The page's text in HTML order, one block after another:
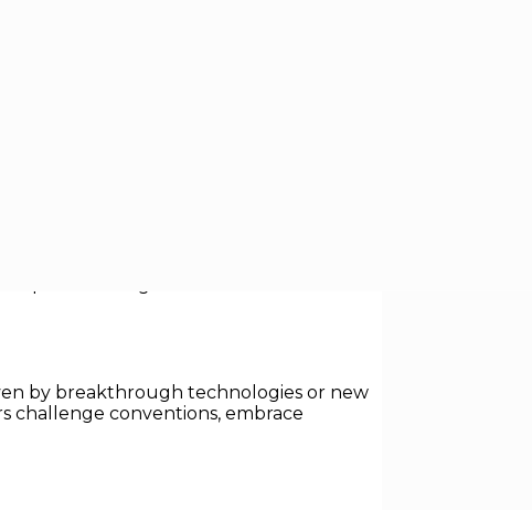
a few decades ago. Today’s most
transform entire industries. This blog
by breakthrough technologies or new
challenge conventions, embrace